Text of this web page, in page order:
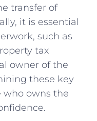
transfer of
it is essential
such as
tax⁤
owner of the
‍these‌ key
who​ owns⁢ the